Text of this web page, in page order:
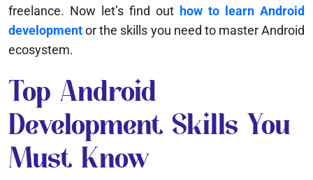
freelance. Now let’s find out how to learn Android
developmentor the skills you need to master Android
ecosystem.
Top Android
Development Skills You
Must Know